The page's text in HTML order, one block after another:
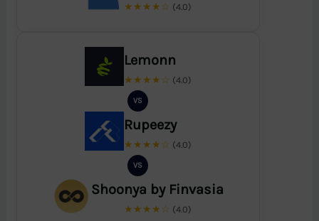
★★★★☆ (4.0)
Lemonn
★★★★☆ (4.0)
VS
Rupeezy
★★★★☆ (4.0)
VS
Shoonya by Finvasia
★★★★☆ (4.0)